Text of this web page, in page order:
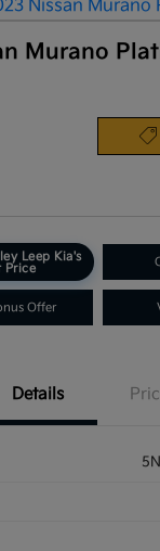
Murano
Leep Kia's
Price
Offer
Details